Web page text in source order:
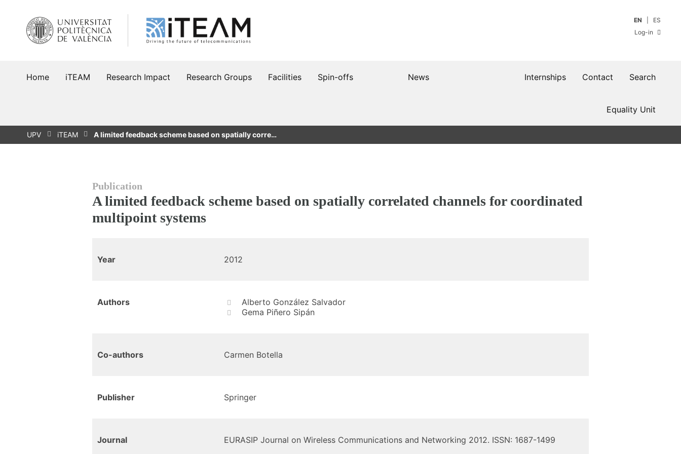
content
EN
ES
Log-in
Home iTEAM Research Impact Research Groups Facilities Spin-offs Search
Contact
Internships
News
Equality Unit
UPV iTEAM A limited feedback scheme based on spatially corre…
Publication
A limited feedback scheme based on spatially correlated channels for coordinated
multipoint systems
Year 2012
Authors
Alberto González Salvador
Gema Piñero Sipán
Co-authors Carmen Botella
Publisher Springer
Journal EURASIP Journal on Wireless Communications and Networking 2012. ISSN: 1687-1499